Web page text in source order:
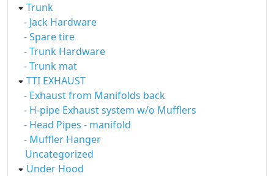
Trunk
- Jack Hardware
- Spare tire
- Trunk Hardware
- Trunk mat
TTI EXHAUST
- Exhaust from Manifolds back
- H-pipe Exhaust system w/o Mufflers
- Head Pipes - manifold
- Muffler Hanger
Uncategorized
Under Hood